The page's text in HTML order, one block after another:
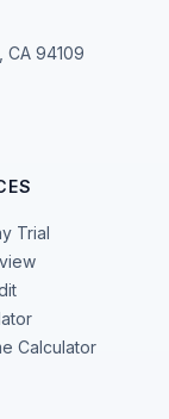
CA 94109
Trial
Calculator